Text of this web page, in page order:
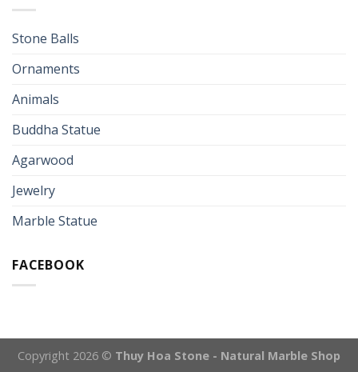
Stone Balls
Ornaments
Animals
Buddha Statue
Agarwood
Jewelry
Marble Statue
FACEBOOK
Copyright 2026 © Thuy Hoa Stone - Natural Marble Shop